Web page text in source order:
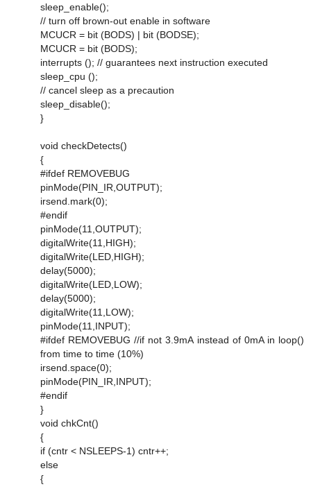
sleep_enable();
// turn off brown-out enable in software
MCUCR = bit (BODS) | bit (BODSE);
MCUCR = bit (BODS);
interrupts (); // guarantees next instruction executed
sleep_cpu ();
// cancel sleep as a precaution
sleep_disable();
}
void checkDetects()
{
#ifdef REMOVEBUG
pinMode(PIN_IR,OUTPUT);
irsend.mark(0);
#endif
pinMode(11,OUTPUT);
digitalWrite(11,HIGH);
digitalWrite(LED,HIGH);
delay(5000);
digitalWrite(LED,LOW);
delay(5000);
digitalWrite(11,LOW);
pinMode(11,INPUT);
#ifdef REMOVEBUG //if not 3.9mA instead of 0mA in loop()
from time to time (10%)
irsend.space(0);
pinMode(PIN_IR,INPUT);
#endif
}
void chkCnt()
{
if (cntr < NSLEEPS-1) cntr++;
else
{